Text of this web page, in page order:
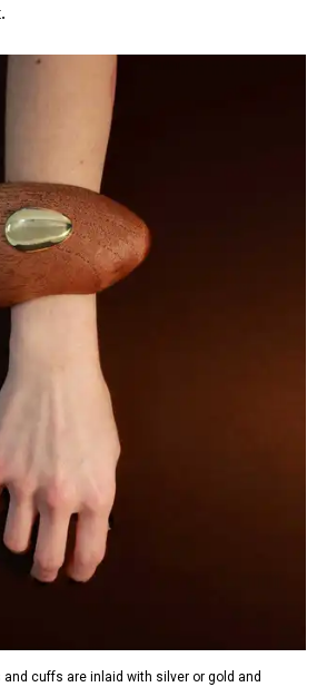
and cuffs are inlaid with silver or gold and